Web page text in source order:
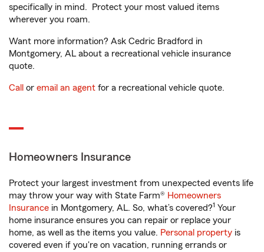
specifically in mind. Protect your most valued items
wherever you roam.
Want more information? Ask Cedric Bradford in
Montgomery, AL about a recreational vehicle insurance
quote.
Call or email an agent for a recreational vehicle quote.
Homeowners Insurance
Protect your largest investment from unexpected events life
may throw your way with State Farm® Homeowners
Insurance in Montgomery, AL. So, what’s covered?1 Your
home insurance ensures you can repair or replace your
home, as well as the items you value. Personal property is
covered even if you're on vacation, running errands or